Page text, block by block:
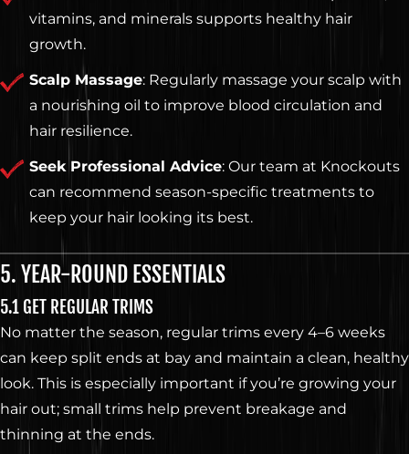
vitamins, and minerals supports healthy hair
growth.
Scalp Massage: Regularly massage your scalp with
a nourishing oil to improve blood circulation and
hair resilience.
Seek Professional Advice: Our team at Knockouts
can recommend season-specific treatments to
keep your hair looking its best.
5. YEAR-ROUND ESSENTIALS
5.1 GET REGULAR TRIMS
No matter the season, regular trims every 4–6 weeks
can keep split ends at bay and maintain a clean, healthy
look. This is especially important if you’re growing your
hair out; small trims help prevent breakage and
thinning at the ends.